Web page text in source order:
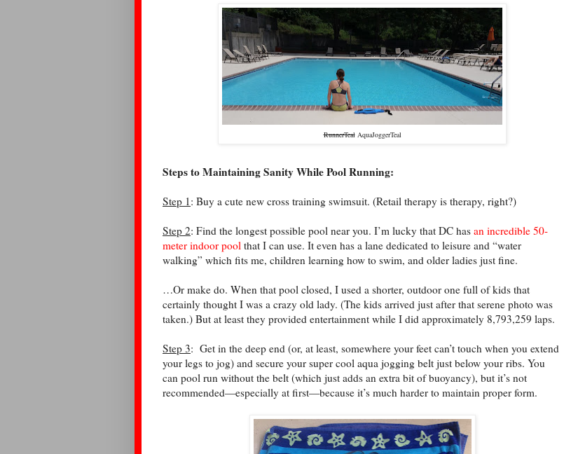
RunnerTealAquaJoggerTeal
Steps to Maintaining Sanity While Pool Running:
Step 1 : Buy a cute new cross training swimsuit. (Retail therapy is therapy, right?)
Step 2: Find the longest possible pool near you. I’m lucky that DC has an incredible 50-
meter indoor pool that I can use. It even has a lane dedicated to leisure and “water
walking” which fits me, children learning how to swim, and older ladies just fine.
…Or make do. When that pool closed, I used a shorter, outdoor one full of kids that
certainly thought I was a crazy old lady. (The kids arrived just after that serene photo was
taken.) But at least they provided entertainment while I did approximately 8,793,259 laps.
Step 3: Get in the deep end (or, at least, somewhere your feet can’t touch when you extend
your legs to jog) and secure your super cool aqua jogging belt just below your ribs. You
can pool run without the belt (which just adds an extra bit of buoyancy), but it’s not
recommended—especially at first—because it’s much harder to maintain proper form.